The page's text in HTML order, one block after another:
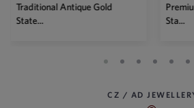
Traditional Antique Gold
State...
Sta...
CZ / AD